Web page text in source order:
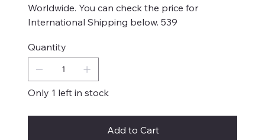
Worldwide. You can check the price for
International Shipping below. 539
Quantity
Only 1 left in stock
Add to Cart